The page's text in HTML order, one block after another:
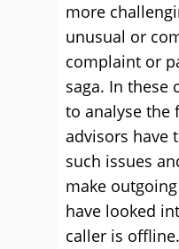
more
unusual or
complaint or
saga. In these
to analyse the
advisors have
such issues
make
have looked
caller is